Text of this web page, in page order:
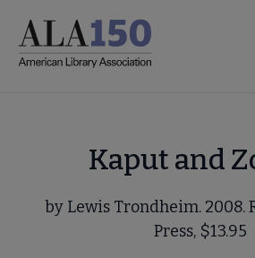
main
Kaput and
by Lewis Trondheim. 2008.
Press, $13.95